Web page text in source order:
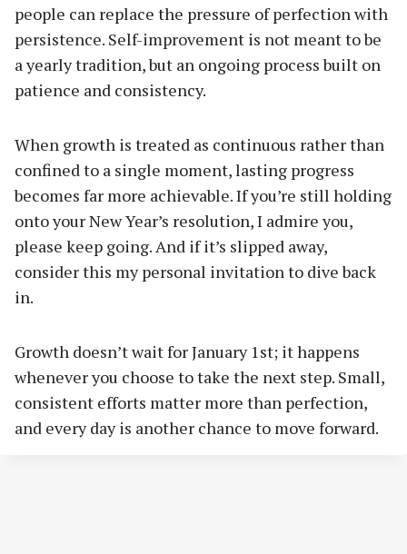
people can replace the pressure of perfection with
persistence. Self-improvement is not meant to be
a yearly tradition, but an ongoing process built on
patience and consistency.
When growth is treated as continuous rather than
confined to a single moment, lasting progress
becomes far more achievable. If you’re still holding
onto your New Year’s resolution, I admire you,
please keep going. And if it’s slipped away,
consider this my personal invitation to dive back
in.
Growth doesn’t wait for January 1st; it happens
whenever you choose to take the next step. Small,
consistent efforts matter more than perfection,
and every day is another chance to move forward.